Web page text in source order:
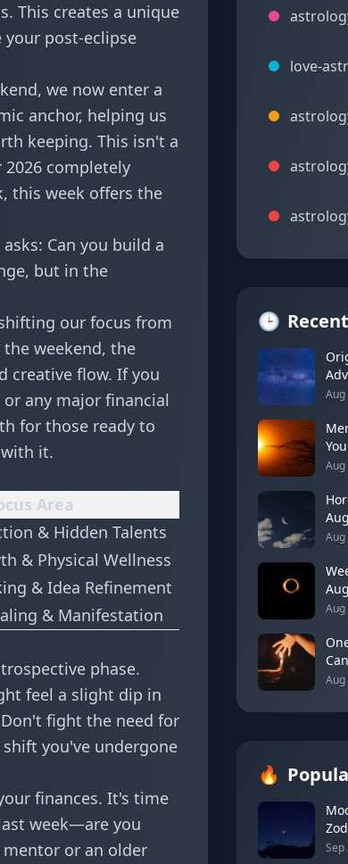
This creates a unique
post-eclipse
we now enter a
anchor, helping us
keeping. This isn't a
completely
this week offers the
Can you build a
but in the
our focus from
weekend, the
creative flow. If you
or any major financial
for those ready to
it.
Area
& Hidden Talents
& Physical Wellness
& Idea Refinement
& Manifestation
phase.
feel a slight dip in
fight the need for
you've undergone
finances. It's time
week—are you
or an older
love-
🕒
Aug
Aug
Aug
for
Aug
Aug
🔥
Sep